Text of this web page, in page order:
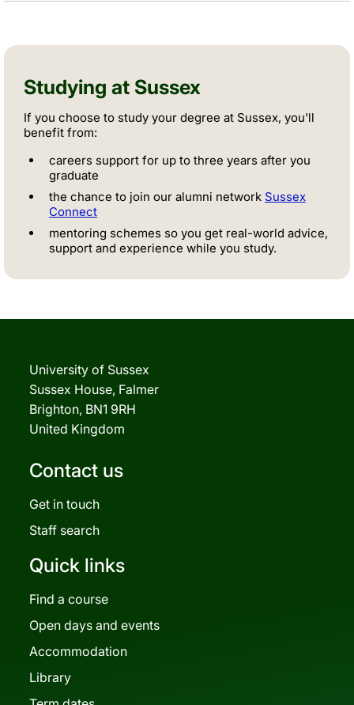
Studying at Sussex
If you choose to study your degree at Sussex, you'll
benefit from:
careers support for up to three years after you
graduate
the chance to join our alumni network Sussex
Connect
mentoring schemes so you get real-world advice,
support and experience while you study.
University of Sussex
Sussex House, Falmer
Brighton, BN1 9RH
United Kingdom
Contact us
Get in touch
Staff search
Quick links
Find a course
Open days and events
Accommodation
Library